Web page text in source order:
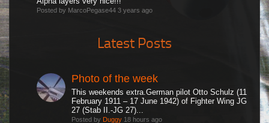
Posted by MarcoPegase44 3 years ago
Latest Posts
Photo of the week
This weekends extra.German pilot Otto Schulz (11
February 1911 – 17 June 1942) of Fighter Wing JG
27 (Stab II.-JG 27)...
Posted by Duggy 18 hours ago